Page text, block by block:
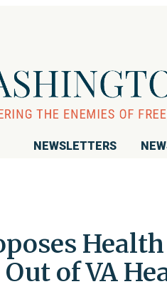
NEWSLETTERS
Out of VA